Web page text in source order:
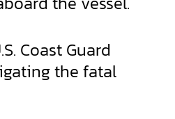
Coast Guard
the fatal